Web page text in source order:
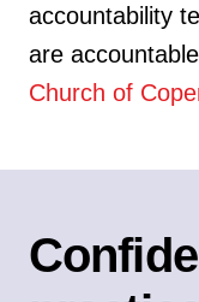
accountability
are
Church of